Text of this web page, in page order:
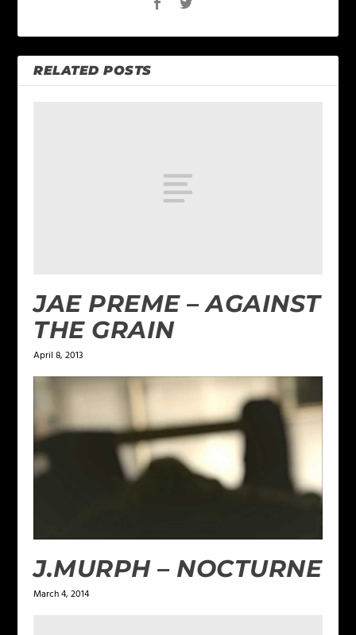
RELATED POSTS
JAE PREME – AGAINST
THE GRAIN
April 8, 2013
J.MURPH – NOCTURNE
March 4, 2014